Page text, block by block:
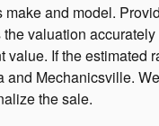
and model.
valuation
If the
Mechanicsville.
the sale.